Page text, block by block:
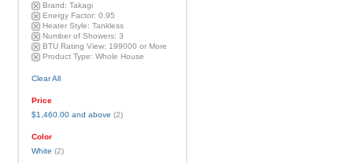
Brand: Takagi
Energy Factor: 0.95
Heater Style: Tankless
Number of Showers: 3
BTU Rating View: 199000 or More
Product Type: Whole House
Clear All
Price
$1,460.00and above (2)
Color
White (2)